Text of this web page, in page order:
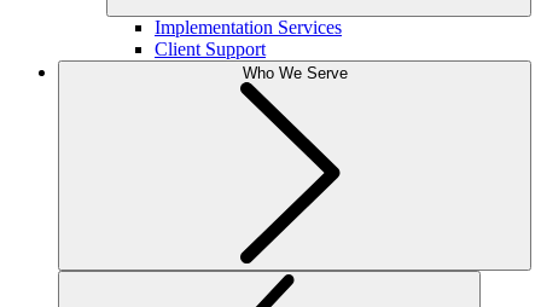
Implementation Services
Client Support
Who We Serve